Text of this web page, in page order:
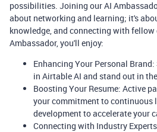
possibilities. Joining our AI
about networking and learning; it's
knowledge, and connecting with fellow
Ambassador, you'll enjoy:
Enhancing Your Personal
in Airtable AI and stand out in
Boosting Your Resume: Active
your commitment to continuous
development to accelerate your
Connecting with Industry